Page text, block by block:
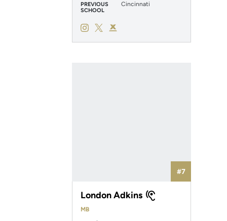
PREVIOUS
SCHOOL
Cincinnati
Fallon Stewart
InstagramOpens in a new window
Fallon Stewart
Twitter
Opens in a new window
Fallon Stewart
Podium X
Opens in a new window
#7
London Adkins
MB